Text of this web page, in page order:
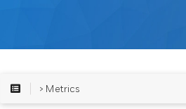
> Metrics